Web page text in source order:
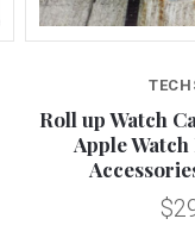
Roll up Watch
Apple